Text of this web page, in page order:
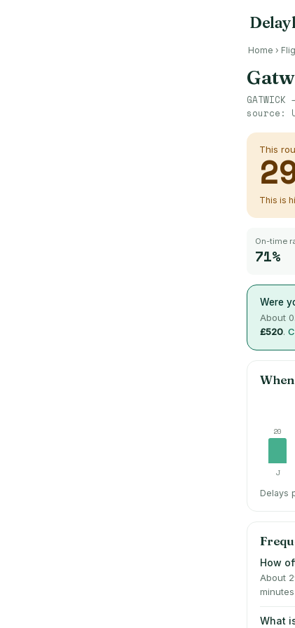
Home ›
GATWICK
source:
This
This is
On-time
71%
Were
About
£520.
20
J
Delays
How
About
What